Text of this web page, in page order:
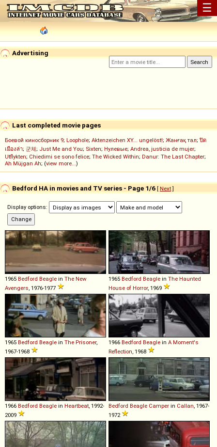
☰
Advertising
Last completed movie pages
Боевой киносборник 9; Loophole; Aktenzeichen XY... ungelöst!; Жанғақ тал; ปิด
เมืองล่า; 군체; Just Me and You; Sixten; Нулевые; Andrea, justicia de mujer;
Utflykten; Chiedimi se sono felice; The Wicked Within; Danur: The Last Chapter;
Ah Müjgan Ah; (view more...)
Bedford HA in movies and TV series - Page 1/6 [ Next]
Display options:
1965 Bedford Beagle in The New
Avengers , 1976-1977
1965 Bedford Beagle in The Haunted
House of Horror, 1969
1965 Bedford Beagle in The Prisoner,
1967-1968
1966 Bedford Beagle in A Moment's
Reflection , 1968
1966 Bedford Beagle in Heartbeat , 1992-
2009
Bedford Beagle Camper in Callan , 1967-
1972